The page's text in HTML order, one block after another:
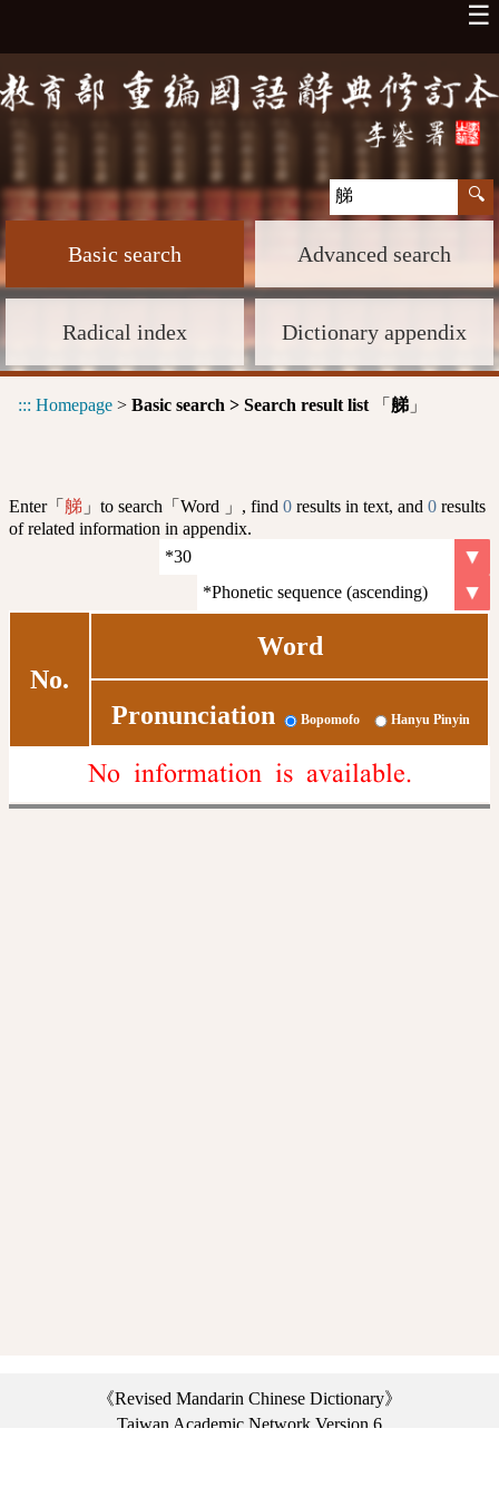
☰
Basic search Advanced search
Radical index Dictionary appendix
::: Homepage > Basic search > Search result list 「 䑯 」
Enter「 䑯 」to search「Word 」, find 0 results in text, and 0 results
of related information in appendix.
No.
Word
Pronunciation Bopomofo Hanyu Pinyin
No information is available.
《Revised Mandarin Chinese Dictionary》
Taiwan Academic Network Version 6